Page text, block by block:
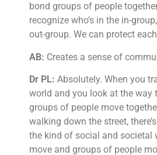
bond groups of people
recognize who’s in the in-
out-group. We can protect
AB: Creates a sense of
Dr PL: Absolutely. When you
world and you look at the way
groups of people move
walking down the street,
the kind of social and societal
move and groups of people